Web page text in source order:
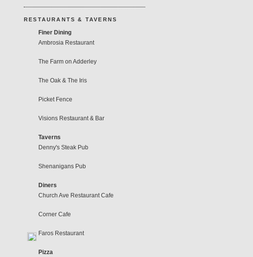
RESTAURANTS & TAVERNS
Finer Dining
Ambrosia Restaurant
The Farm on Adderley
The Oak & The Iris
Picket Fence
Visions Restaurant & Bar
Taverns
Denny's Steak Pub
Shenanigans Pub
Diners
Church Ave Restaurant Cafe
Corner Cafe
Faros Restaurant
Pizza